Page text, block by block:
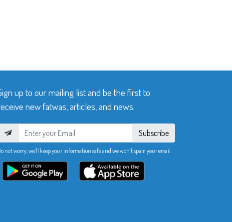
up to our mailing list and be the first to
new fatwas, articles, and news.
Subscribe
not worry, we’ll keep your information safe and we won’t spam your email.